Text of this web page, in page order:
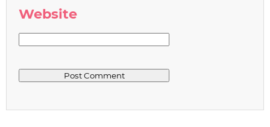
Website